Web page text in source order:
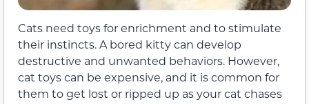
Cats need toys for enrichment and to stimulate
their instincts. A bored kitty can develop
destructive and unwanted behaviors. However,
cat toys can be expensive, and it is common for
them to get lost or ripped up as your cat chases